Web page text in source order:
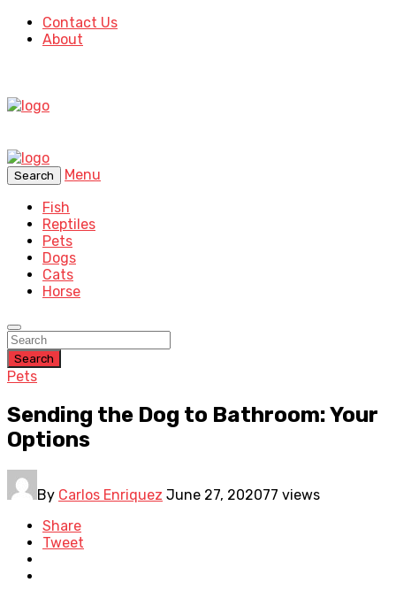
Contact Us
About
Search
Menu
Fish
Reptiles
Pets
Dogs
Cats
Horse
Search
Pets
Sending the Dog to Bathroom: Your
Options
By Carlos Enriquez June 27, 202077 views
Share
Tweet